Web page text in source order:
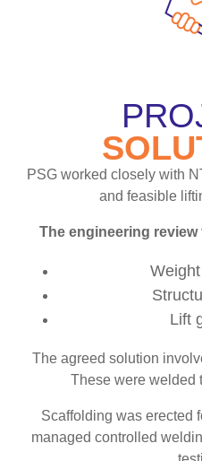
PSG worked closely with
and feasible
The engineering
Lift
The agreed solution
These were welded
Scaffolding was erected
managed controlled